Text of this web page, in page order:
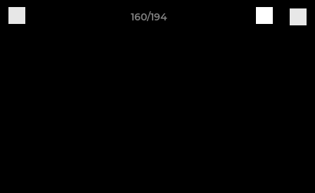
160/194